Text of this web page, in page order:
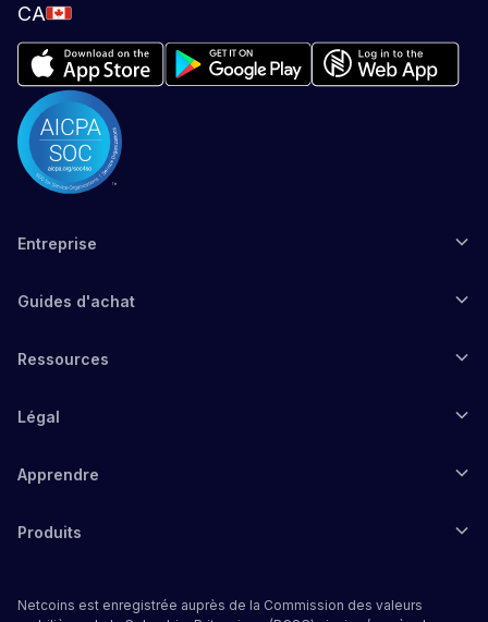
CA
Entreprise
Guides d'achat
Ressources
Légal
Apprendre
Produits
Netcoins est enregistrée auprès de la Commission des valeurs